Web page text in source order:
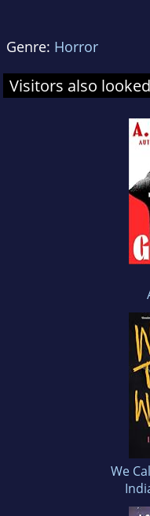
Genre: Horror
Visitors also
We